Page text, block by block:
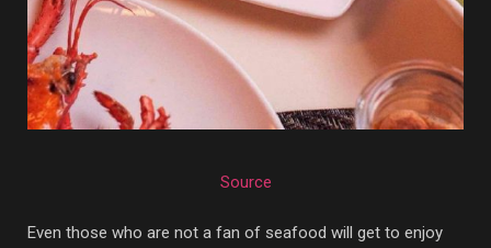
Source
Even those who are not a fan of seafood will get to enjoy